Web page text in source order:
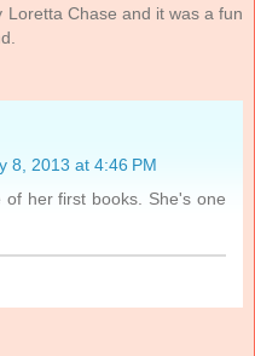
Loretta Chase and it was a fun
8, 2013 at 4:46 PM
her first books. She's one